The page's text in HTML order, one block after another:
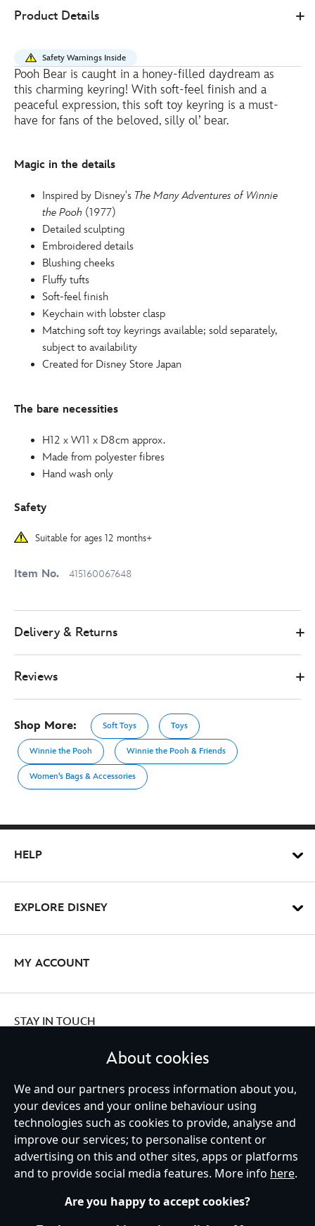
10.00
japan-
winnie-
the-
pooh-
small-
Product Details
Safety Warnings Inside
Pooh Bear is caught in a honey-filled daydream as
this charming keyring! With soft-feel finish and a
peaceful expression, this soft toy keyring is a must-
have for fans of the beloved, silly ol’ bear.
Magic in the details
Inspired by Disney's The Many Adventures of Winnie
the Pooh (1977)
Detailed sculpting
Embroidered details
Blushing cheeks
Fluffy tufts
Soft-feel finish
Keychain with lobster clasp
Matching soft toy keyrings available; sold separately,
subject to availability
Created for Disney Store Japan
The bare necessities
H12 x W11 x D8cm approx.
Made from polyester fibres
Hand wash only
Safety
Suitable for ages 12 months+
Item No. 415160067648
Delivery & Returns
Reviews
Shop More: Soft Toys Toys
Winnie the Pooh Winnie the Pooh & Friends
Women's Bags & Accessories
HELP
EXPLORE DISNEY
MY ACCOUNT
STAY IN TOUCH
Ireland (Republic of)
Help Terms of Use Store Locator Site Map
Privacy Policy
Cookies Policy
EU Privacy Rights
Terms and Conditions of Sale
About cookies
We and our partners process information about you,
your devices and your online behaviour using
technologies such as cookies to provide, analyse and
improve our services; to personalise content or
advertising on this and other sites, apps or platforms
and to provide social media features. More info here.
Are you happy to accept cookies?